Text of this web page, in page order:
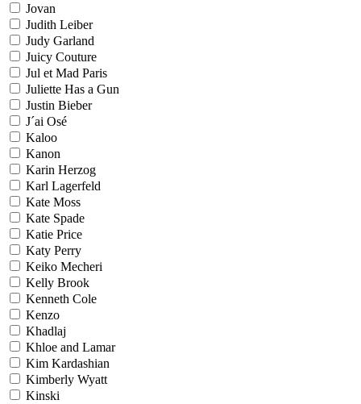
Jovan
Judith Leiber
Judy Garland
Juicy Couture
Jul et Mad Paris
Juliette Has a Gun
Justin Bieber
J´ai Osé
Kaloo
Kanon
Karin Herzog
Karl Lagerfeld
Kate Moss
Kate Spade
Katie Price
Katy Perry
Keiko Mecheri
Kelly Brook
Kenneth Cole
Kenzo
Khadlaj
Khloe and Lamar
Kim Kardashian
Kimberly Wyatt
Kinski